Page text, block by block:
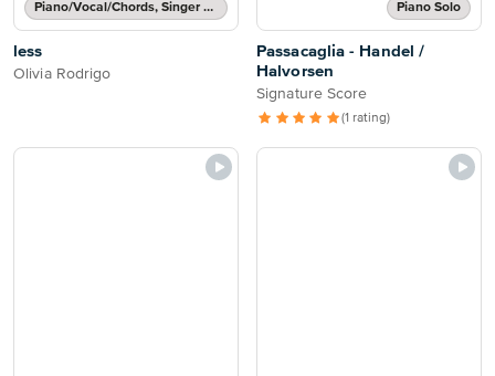
Piano/Vocal/Chords, Singer Pro
less
Olivia Rodrigo
Piano Solo
Passacaglia - Handel /
Halvorsen
Signature Score
(1 rating)